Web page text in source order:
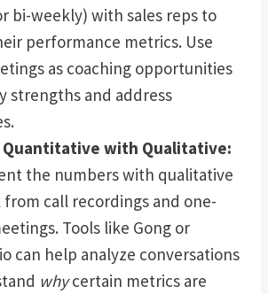
bi-weekly) with sales reps to
performance metrics. Use
as coaching opportunities
strengths and address
Quantitative with Qualitative:
the numbers with qualitative
call recordings and one-
Tools like Gong or
can help analyze conversations
whycertain metrics are